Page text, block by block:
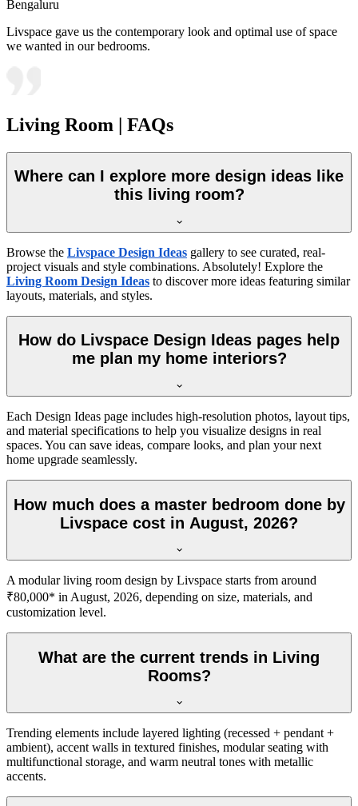
Bengaluru
Livspace gave us the contemporary look and optimal use of space
we wanted in our bedrooms.
Living Room | FAQs
Where can I explore more design ideas like
this living room?
Browse the Livspace Design Ideas gallery to see curated, real-
project visuals and style combinations. Absolutely! Explore the
Living Room Design Ideas to discover more ideas featuring similar
layouts, materials, and styles.
How do Livspace Design Ideas pages help
me plan my home interiors?
Each Design Ideas page includes high-resolution photos, layout tips,
and material specifications to help you visualize designs in real
spaces. You can save ideas, compare looks, and plan your next
home upgrade seamlessly.
How much does a master bedroom done by
Livspace cost in August, 2026?
A modular living room design by Livspace starts from around
₹80,000* in August, 2026, depending on size, materials, and
customization level.
What are the current trends in Living
Rooms?
Trending elements include layered lighting (recessed + pendant +
ambient), accent walls in textured finishes, modular seating with
multifunctional storage, and warm neutral tones with metallic
accents.